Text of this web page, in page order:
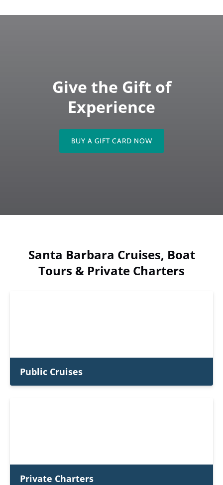
Give the Gift of
Experience
BUY A GIFT CARD NOW
Santa Barbara Cruises, Boat
Tours & Private Charters
Public Cruises
Private Charters